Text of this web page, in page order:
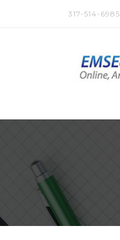
317-514-6985